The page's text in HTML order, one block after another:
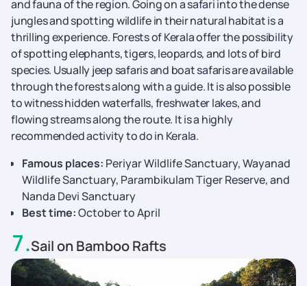
and fauna of the region. Going on a safari into the dense
jungles and spotting wildlife in their natural habitat is a
thrilling experience. Forests of Kerala offer the possibility
of spotting elephants, tigers, leopards, and lots of bird
species. Usually jeep safaris and boat safaris are available
through the forests along with a guide. It is also possible
to witness hidden waterfalls, freshwater lakes, and
flowing streams along the route. It is a highly
recommended activity to do in Kerala.
Famous places: Periyar Wildlife Sanctuary, Wayanad
Wildlife Sanctuary, Parambikulam Tiger Reserve, and
Nanda Devi Sanctuary
Best time:October to April
7.Sail on Bamboo Rafts